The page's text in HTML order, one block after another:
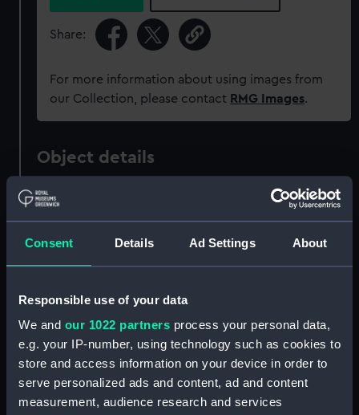
Consent Details Ad Settings About
Responsible use of your data
We and our 1022 partners process your personal data,
e.g. your IP-number, using technology such as cookies to
store and access information on your device in order to
serve personalized ads and content, ad and content
measurement, audience research and services
Share:
For more information about using images from
our Collection, please contact RMG Images.
Object details
ID:
Type: Patch box
Display location: Not on display
Events:
French Revolutionary Wars: Battle
of the Nile, 1798